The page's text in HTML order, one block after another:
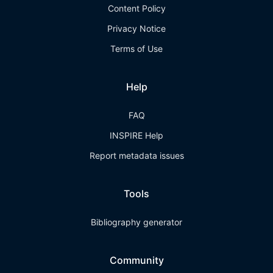
Content Policy
Privacy Notice
Terms of Use
Help
FAQ
INSPIRE Help
Report metadata issues
Tools
Bibliography generator
Community